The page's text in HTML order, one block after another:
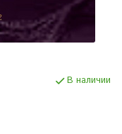
В наличии